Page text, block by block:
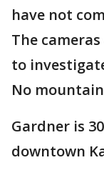
have not
The
to
No
Gardner is
downtown